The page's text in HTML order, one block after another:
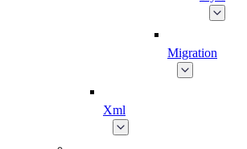
Migration
Xml